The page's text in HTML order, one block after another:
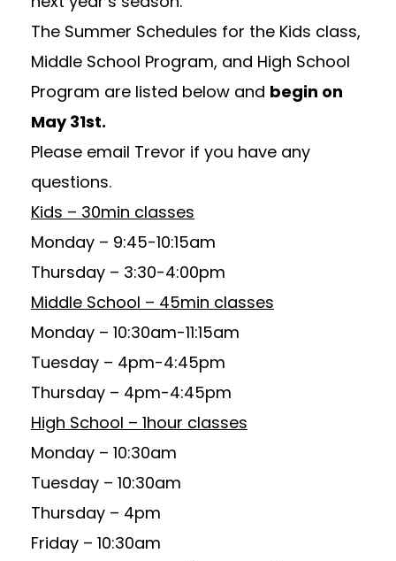
The Summer Schedules for the Kids class,
Middle School Program, and High School
Program are listed below and begin on
May 31st.
Please email Trevor if you have any
questions.
Kids – 30min classes
Monday – 9:45-10:15am
Thursday – 3:30-4:00pm
Middle School – 45min classes
Monday – 10:30am-11:15am
Tuesday – 4pm-4:45pm
Thursday – 4pm-4:45pm
High School – 1hour classes
Monday – 10:30am
Tuesday – 10:30am
Thursday – 4pm
Friday – 10:30am